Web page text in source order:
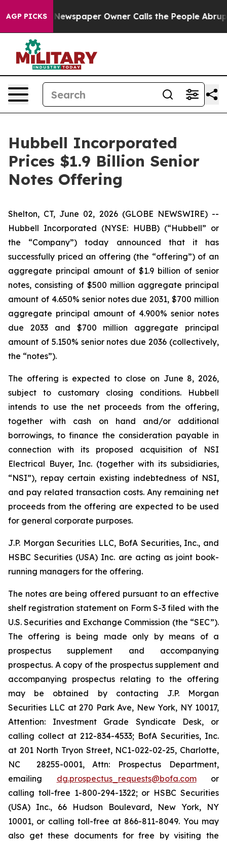
AGP PICKS
Newspaper Owner Calls the People Abruptly Laid
Hubbell Incorporated
Prices $1.9 Billion Senior
Notes Offering
Shelton, CT, June 02, 2026 (GLOBE NEWSWIRE) --
Hubbell Incorporated (NYSE: HUBB) (“Hubbell” or
the “Company”) today announced that it has
successfully priced an offering (the “offering”) of an
aggregate principal amount of $1.9 billion of senior
notes, consisting of $500 million aggregate principal
amount of 4.650% senior notes due 2031, $700 million
aggregate principal amount of 4.900% senior notes
due 2033 and $700 million aggregate principal
amount of 5.150% senior notes due 2036 (collectively,
the “notes”).
The offering is expected to close on June 8, 2026,
subject to customary closing conditions. Hubbell
intends to use the net proceeds from the offering,
together with cash on hand and/or additional
borrowings, to finance the consideration payable in
connection with its proposed acquisition of NSI
Electrical Buyer, Inc. (together with its subsidiaries,
“NSI”), repay certain existing indebtedness of NSI,
and pay related transaction costs. Any remaining net
proceeds from the offering are expected to be used
for general corporate purposes.
J.P. Morgan Securities LLC, BofA Securities, Inc., and
HSBC Securities (USA) Inc. are acting as joint book-
running managers for the offering.
The notes are being offered pursuant to an effective
shelf registration statement on Form S-3 filed with the
U.S. Securities and Exchange Commission (the “SEC”).
The offering is being made only by means of a
prospectus supplement and accompanying
prospectus. A copy of the prospectus supplement and
accompanying prospectus relating to the offering
may be obtained by contacting J.P. Morgan
Securities LLC at 270 Park Ave, New York, NY 10017,
Attention: Investment Grade Syndicate Desk, or
calling collect at 212-834-4533; BofA Securities, Inc.
at 201 North Tryon Street, NC1-022-02-25, Charlotte,
NC 28255-0001, Attn: Prospectus Department,
emailing dg.prospectus_requests@bofa.comor
calling toll-free 1-800-294-1322; or HSBC Securities
(USA) Inc., 66 Hudson Boulevard, New York, NY
10001, or calling toll-free at 866-811-8049. You may
also get these documents for free by visiting the